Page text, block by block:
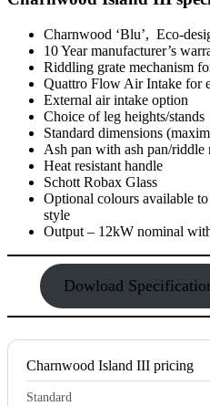
Charnwood ‘Blu’, Eco-
10 Year manufacturer’s
Riddling grate mechanism
Quattro Flow Air Intake for
External air intake option
Choice of leg heights/stands
Standard dimensions
Ash pan with ash pan/riddle
Heat resistant handle
Schott Robax Glass
Optional colours available
style
Output – 12kW nominal
Dowload
Charnwood Island III pricing
Standard